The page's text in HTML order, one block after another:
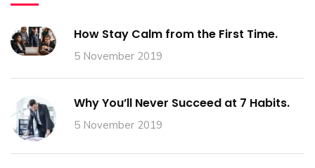
How Stay Calm from the First Time.
5 November 2019
Why You’ll Never Succeed at 7 Habits.
5 November 2019